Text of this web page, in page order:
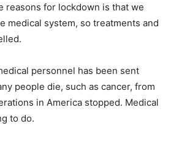
reasons for lockdown is that we
medical system, so treatments and
personnel has been sent
people die, such as cancer, from
in America stopped. Medical
to do.